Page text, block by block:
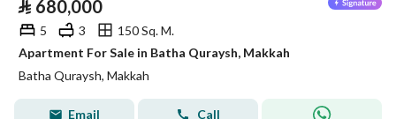
⃁ 680,000
5 3
150 Sq. M.
Apartment For Sale in Batha Quraysh, Makkah
Batha Quraysh, Makkah
Email Call